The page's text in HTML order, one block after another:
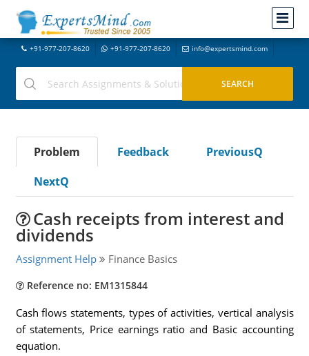
+91-977-207-8620 +91-977-207-8620 info@expertsmind.com
Problem Feedback
PreviousQ
NextQ
Cash receipts from interest and
dividends
Assignment Help Finance Basics
Reference no: EM1315844
Cash flows statements, types of activities, vertical analysis
of statements, Price earnings ratio and Basic accounting
equation.